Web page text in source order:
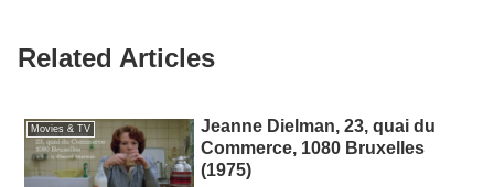
Related Articles
Movies & TV
Jeanne Dielman, 23, quai du
Commerce, 1080 Bruxelles
(1975)